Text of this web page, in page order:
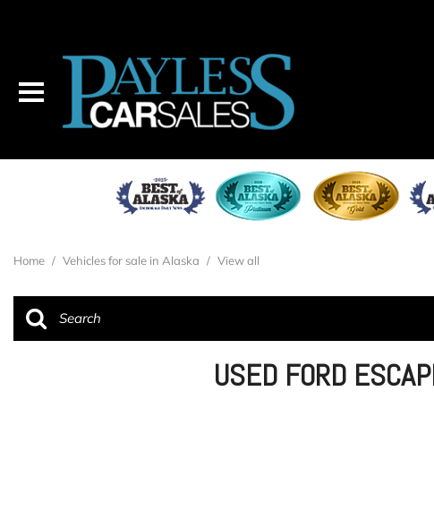
Home / Vehicles for sale in Alaska / View all
USED FORD